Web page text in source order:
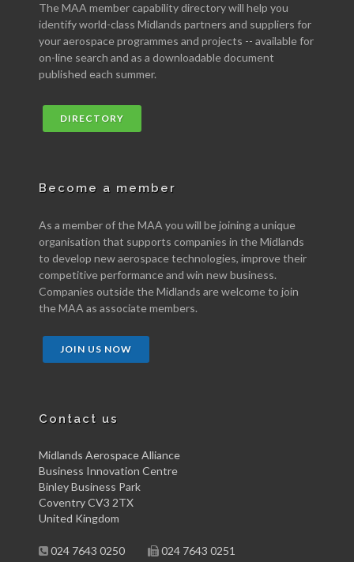
The MAA member capability directory will help you
identify world-class Midlands partners and suppliers for
your aerospace programmes and projects -- available for
on-line search and as a downloadable document
published each summer.
DIRECTORY
Become a member
As a member of the MAA you will be joining a unique
organisation that supports companies in the Midlands
to develop new aerospace technologies, improve their
competitive performance and win new business.
Companies outside the Midlands are welcome to join
the MAA as associate members.
JOIN US NOW
Contact us
Midlands Aerospace Alliance
Business Innovation Centre
Binley Business Park
Coventry CV3 2TX
United Kingdom
024 7643 0250 024 7643 0251